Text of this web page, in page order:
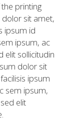
printing
sit amet,
ipsum id
ipsum, ac
elit sollicitudin
dolor sit
ipsum
sem ipsum,
elit